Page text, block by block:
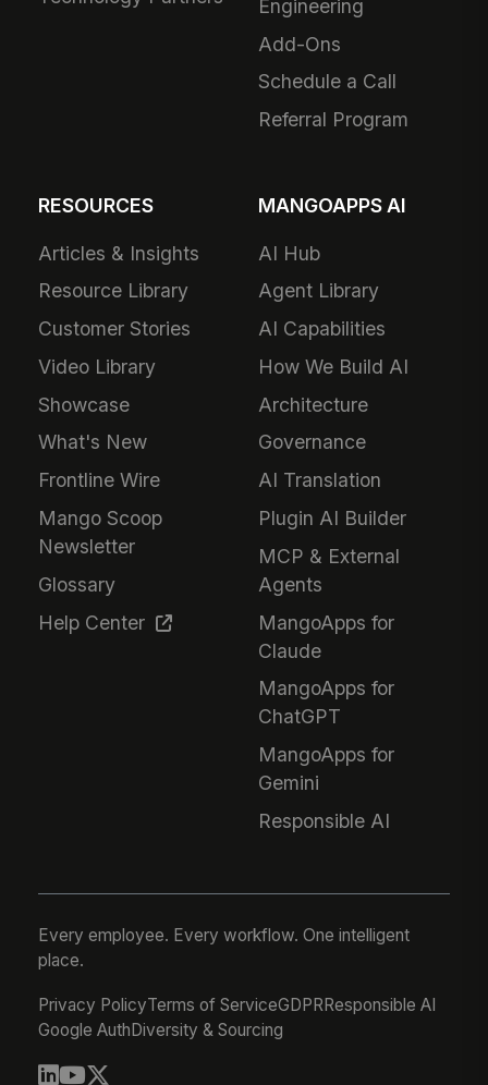
Engineering
Add-Ons
Schedule a Call
Referral Program
RESOURCES
Articles & Insights
Resource Library
Customer Stories
Video Library
Showcase
What's New
Frontline Wire
Mango Scoop
Newsletter
Glossary
Help Center
MANGOAPPS AI
AI Hub
Agent Library
AI Capabilities
How We Build AI
Architecture
Governance
AI Translation
Plugin AI Builder
MCP & External
Agents
MangoApps for
Claude
MangoApps for
ChatGPT
MangoApps for
Gemini
Responsible AI
Every employee. Every workflow. One intelligent
place.
Privacy PolicyTerms of ServiceGDPRResponsible AI
Google AuthDiversity & Sourcing